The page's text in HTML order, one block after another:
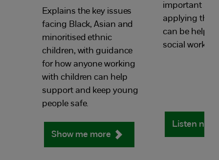
Explains the key issues
facing Black, Asian and
minoritised​ ethnic
children, with guidance
for how anyone working
with children can help
support and keep young
people safe.
Show me more
important
applying this
can be
social work
Listen now